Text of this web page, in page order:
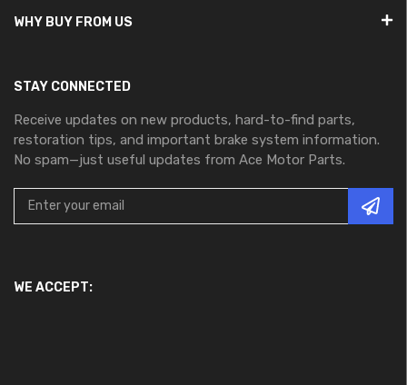
WHY BUY FROM US
STAY CONNECTED
Receive updates on new products, hard-to-find parts,
restoration tips, and important brake system information.
No spam—just useful updates from Ace Motor Parts.
WE ACCEPT: